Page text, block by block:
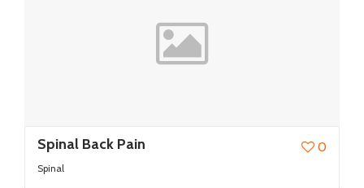
0
Spinal Back Pain
Spinal